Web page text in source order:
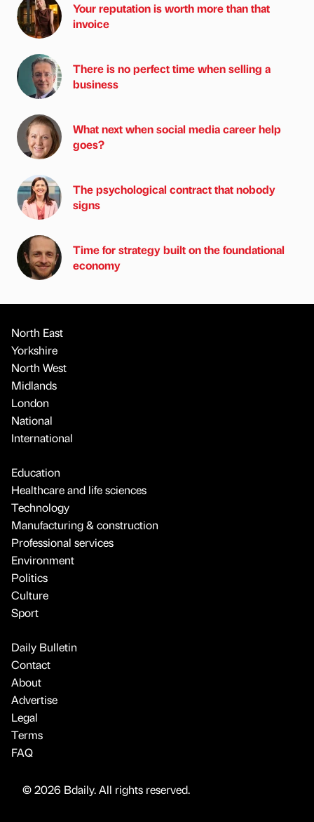
Your reputation is worth more than that
invoice
There is no perfect time when selling a
business
What next when social media career help
goes?
The psychological contract that nobody
signs
Time for strategy built on the foundational
economy
North East
Yorkshire
North West
Midlands
London
National
International
Education
Healthcare and life sciences
Technology
Manufacturing & construction
Professional services
Environment
Politics
Culture
Sport
Daily Bulletin
Contact
About
Advertise
Legal
Terms
FAQ
© 2026 Bdaily. All rights reserved.